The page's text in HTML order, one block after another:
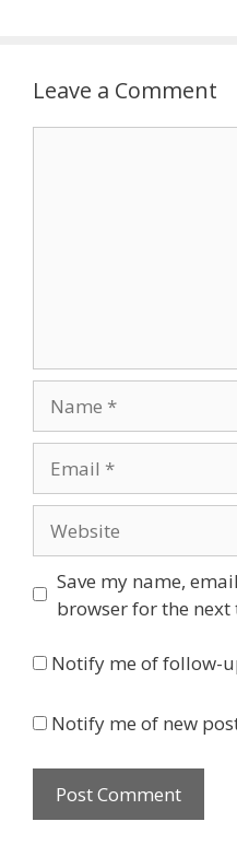
Leave a Comment
Save my name,
browser for the
Notify me of follow-
Notify me of new